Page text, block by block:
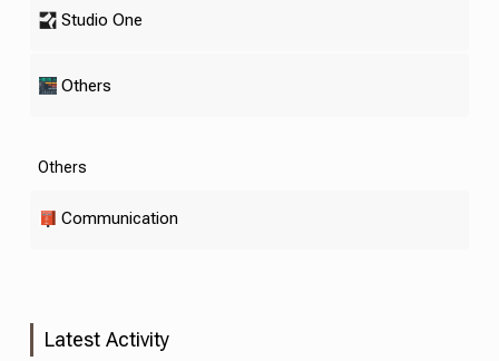
Studio One
Others
Others
Communication
Latest Activity